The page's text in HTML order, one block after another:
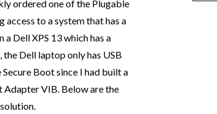
ordered one of the Plugable
to a system that has a
Dell XPS 13 which has a
Dell laptop only has USB
Boot since I had built a
Adapter VIB. Below are the